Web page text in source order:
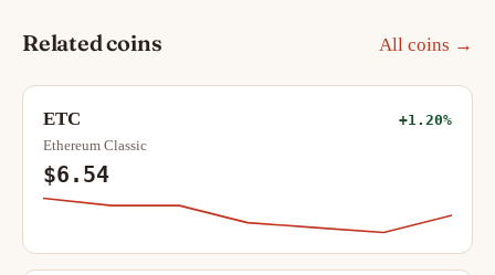
Related coins All coins →
ETC +1.20%
Ethereum Classic
$6.54